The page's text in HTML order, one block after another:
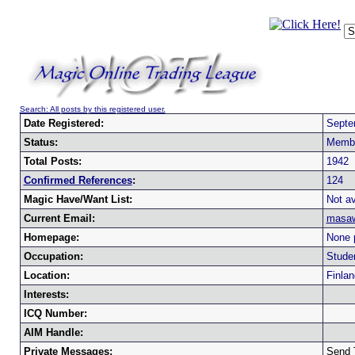
Search: All posts by this registered user.
Date Registered:
Status:
Total Posts:
1942
Confirmed References:
124
Magic Have/Want List:
Not
Current Email:
Homepage:
None
Occupation:
Location:
Interests:
ICQ Number:
AIM Handle:
Private Messages:
Send